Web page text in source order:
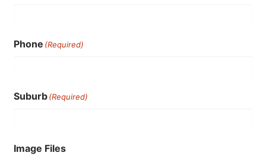
Phone (Required)
Suburb(Required)
Image Files